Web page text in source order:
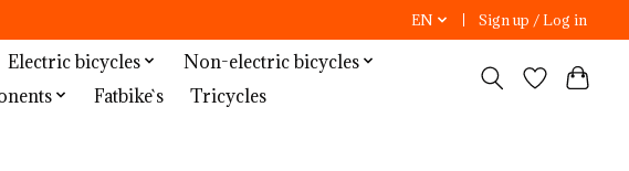
EN Sign up / Log in
Electric bicycles
Non-electric bicycles
Fatbike`s Tricycles